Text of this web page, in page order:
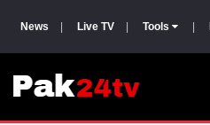
News Live TV Tools